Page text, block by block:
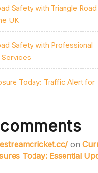
Safety with Triangle Road
UK
Safety with Professional
Services
Today: Traffic Alert for
on
Today: Essential